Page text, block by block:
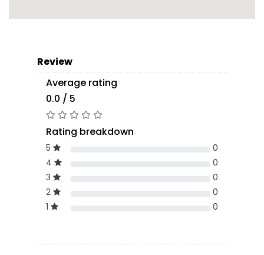
Review
Average rating
0.0 / 5
Rating breakdown
5
0
4
0
3
0
2
0
1
0